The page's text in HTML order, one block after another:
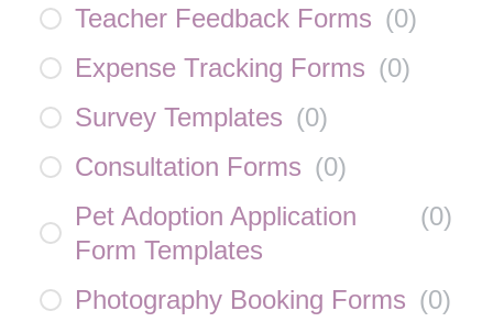
Teacher Feedback Forms (0)
Expense Tracking Forms (0)
Survey Templates (0)
Consultation Forms (0)
Pet Adoption Application
Form Templates
(0)
Photography Booking Forms (0)